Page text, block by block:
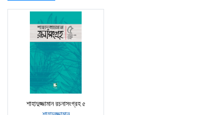
শাহাদুজ্জামান রচনাসংগ্রহ ৫